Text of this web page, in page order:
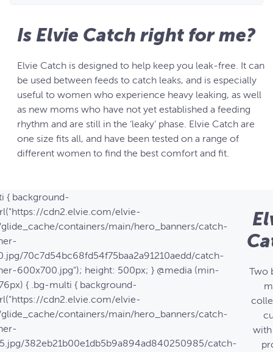
Is Elvie Catch right for me?
Elvie Catch is designed to help keep you leak-free. It can
be used between feeds to catch leaks, and is especially
useful to women who experience heavy leaking, as well
as new moms who have not yet established a feeding
rhythm and are still in the ‘leaky’ phase. Elvie Catch are
one size fits all, and have been tested on a range of
different women to find the best comfort and fit.
{ background-
cdn2.elvie.com/elvie-
containers/main/hero_banners/catch-
70c7d54bc68fd54f75baa2a91210aedd/catch-
600x700.jpg"); height: 500px; } @media (min-
{ .bg-multi { background-
cdn2.elvie.com/elvie-
containers/main/hero_banners/catch-
382eb21b00e1db5b9a894ad840250985/catch-
Two